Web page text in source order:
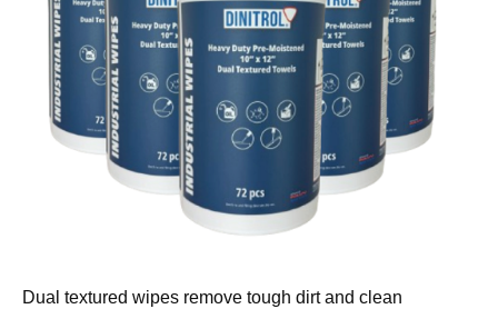
Dual textured wipes remove tough dirt and clean